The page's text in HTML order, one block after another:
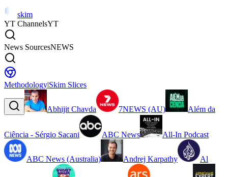
skim
YT ChannelsYT
News SourcesNEWS
Methodology|Skim Slices
Abhijit Chavda 7NEWS (AU) Além da
Ciência - Sérgio Sacani ABC News All-In Podcast
ABC News (Australia) Andrej Karpathy Al